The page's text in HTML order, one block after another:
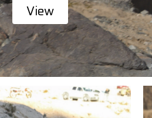
View